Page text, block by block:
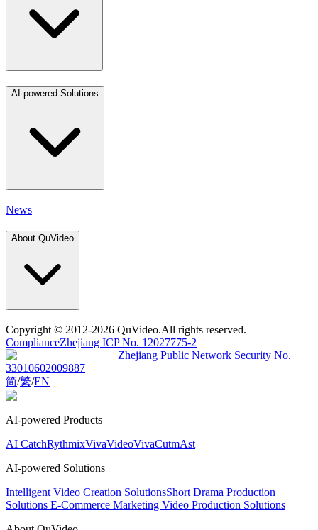
AI-powered Solutions
News
About QuVideo
Copyright © 2012-2026 QuVideo.All rights reserved.
ComplianceZhejiang ICP No. 12027775-2
Zhejiang Public Network Security No.
33010602009887
简/繁/EN
AI-powered Products
AI CatchRythmixVivaVideoVivaCutmAst
AI-powered Solutions
Intelligent Video Creation SolutionsShort Drama Production
Solutions E-Commerce Marketing Video Production Solutions